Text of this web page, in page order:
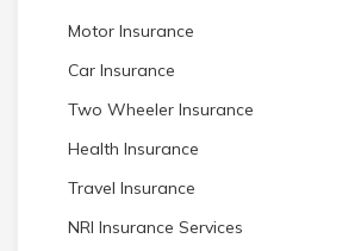
Motor Insurance
Car Insurance
Two Wheeler Insurance
Health Insurance
Travel Insurance
NRI Insurance Services